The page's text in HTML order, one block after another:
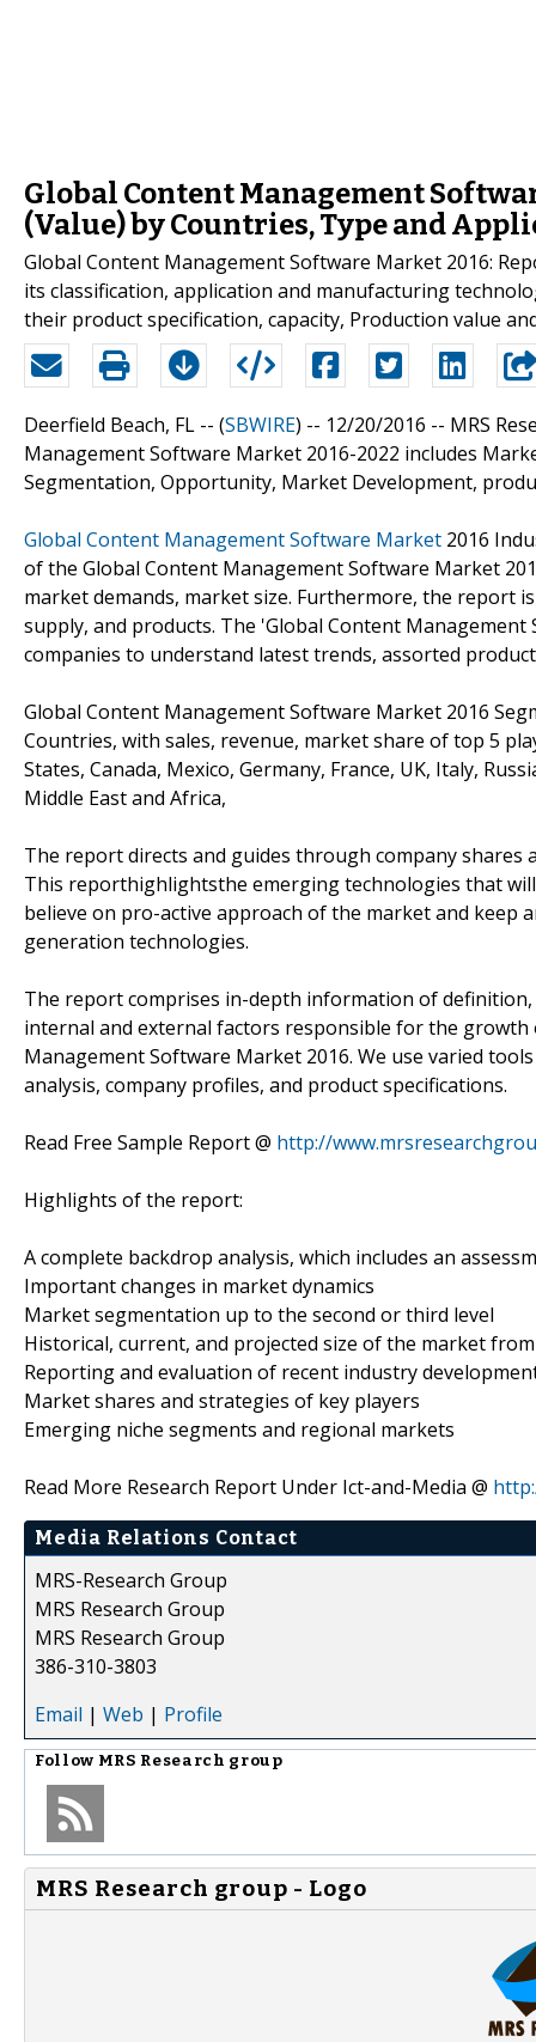
Global Content Management
(Value) by Countries, Type and
Global Content Management Software Market 2016:
its classification, application and manufacturing
their product specification, capacity, Production value
Deerfield Beach, FL -- (SBWIRE) -- 12/20/2016 -- MRS
Management Software Market 2016-2022 includes
Segmentation, Opportunity, Market Development,
Global Content Management Software Market 2016
of the Global Content Management Software Market
market demands, market size. Furthermore, the report
supply, and products. The 'Global Content
companies to understand latest trends, assorted
Global Content Management Software Market 2016
Countries, with sales, revenue, market share of top 5
States, Canada, Mexico, Germany, France, UK, Italy,
Middle East and Africa,
The report directs and guides through company
This reporthighlightsthe emerging technologies that
believe on pro-active approach of the market and keep
generation technologies.
The report comprises in-depth information of
internal and external factors responsible for the
Management Software Market 2016. We use varied
analysis, company profiles, and product specifications.
Read Free Sample Report @ http://
Highlights of the report:
A complete backdrop analysis, which includes an
Important changes in market dynamics
Market segmentation up to the second or third level
Historical, current, and projected size of the market
Reporting and evaluation of recent industry
Market shares and strategies of key players
Emerging niche segments and regional markets
Read More Research Report Under Ict-and-Media @
Media Relations Contact
MRS-Research Group
MRS Research Group
MRS Research Group
386-310-3803
Email | Web | Profile
Follow MRS Research group
MRS Research group - Logo